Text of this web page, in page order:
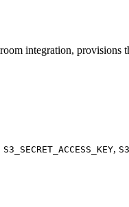
integration, provisions
S3_SECRET_ACCESS_KEY,